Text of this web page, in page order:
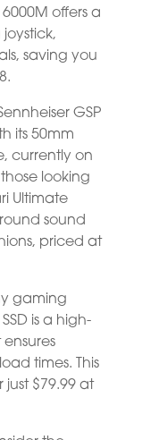
offers a
saving you
GSP
its 50mm
currently on
looking
Ultimate
sound
priced at
gaming
is a high-
times. This
just $79.99 at